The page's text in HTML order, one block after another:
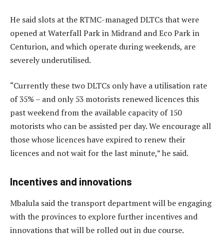
He said slots at the RTMC-managed DLTCs that were
opened at Waterfall Park in Midrand and Eco Park in
Centurion, and which operate during weekends, are
severely underutilised.
“Currently these two DLTCs only have a utilisation rate
of 35% – and only 53 motorists renewed licences this
past weekend from the available capacity of 150
motorists who can be assisted per day. We encourage all
those whose licences have expired to renew their
licences and not wait for the last minute,” he said.
Incentives and innovations
Mbalula said the transport department will be engaging
with the provinces to explore further incentives and
innovations that will be rolled out in due course.